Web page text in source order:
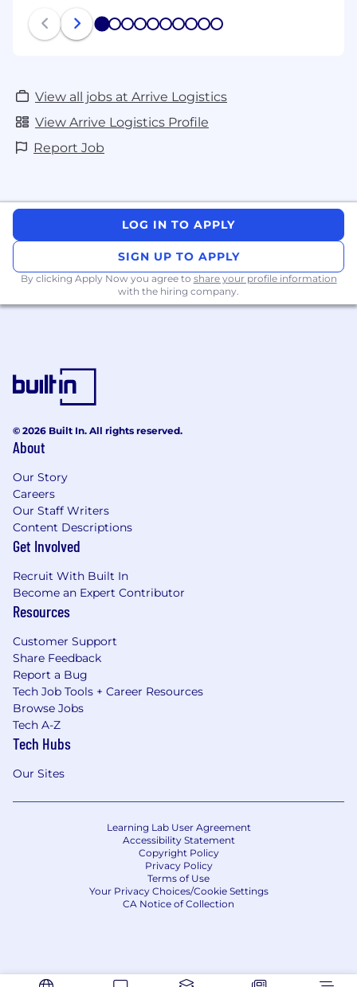
1 2 3 4 5 6 7 8 9 10
View all jobs at Arrive Logistics
View Arrive Logistics Profile
Report Job
LOG IN TO APPLY
SIGN UP TO APPLY
By clicking Apply Now you agree to share your profile information
with the hiring company.
© 2026 Built In. All rights reserved.
About
Our Story
Careers
Our Staff Writers
Content Descriptions
Get Involved
Recruit With Built In
Become an Expert Contributor
Resources
Customer Support
Share Feedback
Report a Bug
Tech Job Tools + Career Resources
Browse Jobs
Tech A-Z
Tech Hubs
Our Sites
Learning Lab User Agreement
Accessibility Statement
Copyright Policy
Privacy Policy
Terms of Use
Your Privacy Choices/Cookie Settings
CA Notice of Collection